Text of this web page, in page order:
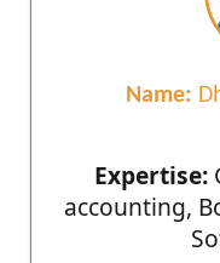
Name:
Expertise:
accounting,